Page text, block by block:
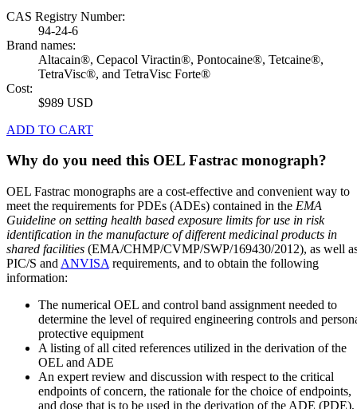
CAS Registry Number:
94-24-6
Brand names:
Altacain®, Cepacol Viractin®, Pontocaine®, Tetcaine®,
TetraVisc®, and TetraVisc Forte®
Cost:
$989 USD
ADD TO CART
Why do you need this OEL Fastrac monograph?
OEL Fastrac monographs are a cost-effective and convenient way to
meet the requirements for PDEs (ADEs) contained in the EMA
Guideline on setting health based exposure limits for use in risk
identification in the manufacture of different medicinal products in
shared facilities (EMA/CHMP/CVMP/SWP/169430/2012), as well
PIC/S and ANVISA requirements, and to obtain the following
information:
The numerical OEL and control band assignment needed to
determine the level of required engineering controls and
protective equipment
A listing of all cited references utilized in the derivation of the
OEL and ADE
An expert review and discussion with respect to the critical
endpoints of concern, the rationale for the choice of endpoints,
and dose that is to be used in the derivation of the ADE (PDE),